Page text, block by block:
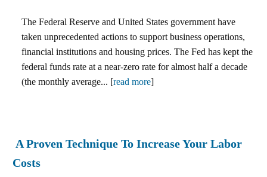
The Federal Reserve and United States government have
taken unprecedented actions to support business operations,
financial institutions and housing prices. The Fed has kept the
federal funds rate at a near-zero rate for almost half a decade
(the monthly average... [read more]
A Proven Technique To Increase Your Labor
Costs